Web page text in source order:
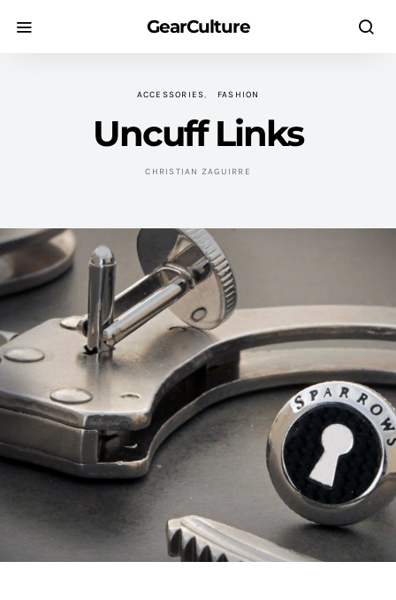
GearCulture
ACCESSORIES FASHION
Uncuff Links
CHRISTIAN ZAGUIRRE